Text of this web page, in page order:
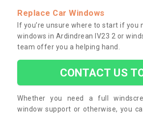
Replace Car Windows
If you’re unsure where to start if you
windows in Ardindrean IV23 2 or
team offer you a helping hand.
CONTACT US
Whether you need a full
window support or otherwise, you